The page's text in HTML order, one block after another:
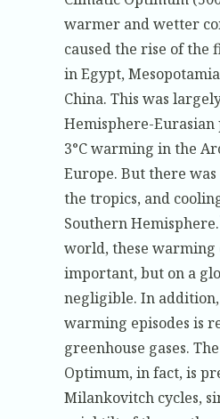
warmer and wetter
caused the rise of
in Egypt,
China. This was
Hemisphere-
3°C warming in the
Europe. But there
the tropics, and
Southern Hemisphere.
world, these warming
important, but on a
negligible. In
warming episodes is
greenhouse gases.
Optimum, in fact, is
Milankovitch cycles,